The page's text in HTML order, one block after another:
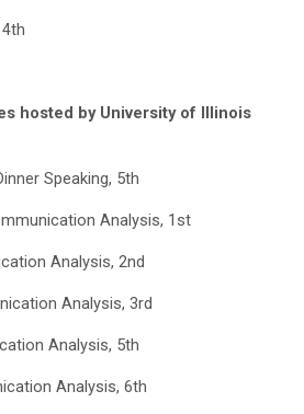
hosted by University of Illinois
Speaking, 5th
Analysis, 1st
Analysis, 2nd
Analysis, 3rd
Analysis, 5th
Analysis, 6th